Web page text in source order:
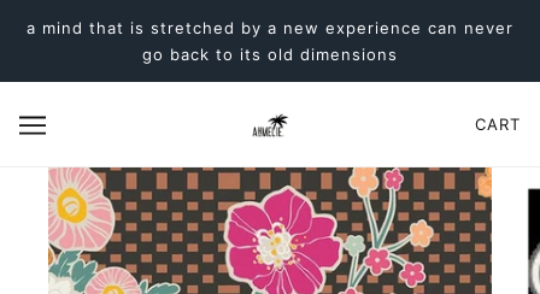
a mind that is stretched by a new experience can never
go back to its old dimensions
CART